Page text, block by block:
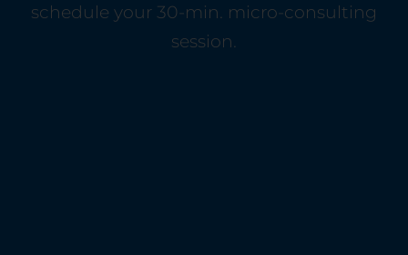
schedule your 30-min. micro-consulting
session.